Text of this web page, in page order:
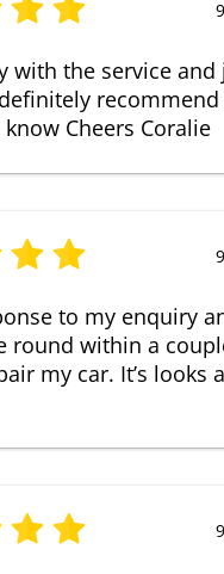
with the service and
recommend
Cheers Coralie
to my enquiry
round within a
my car. It’s looks